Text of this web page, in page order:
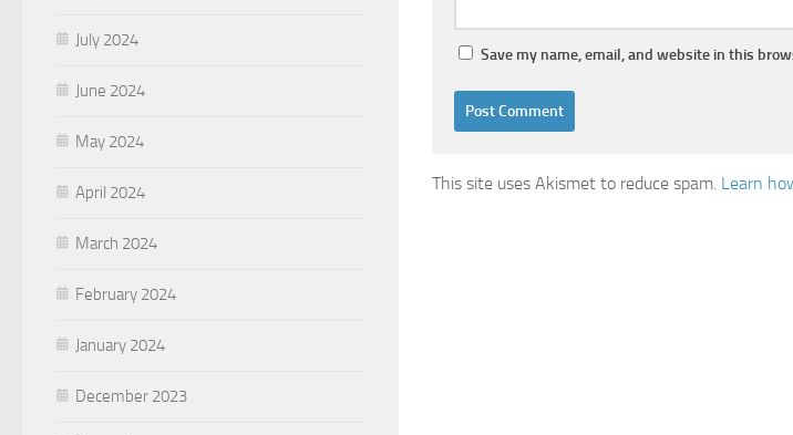
Save my name, email, and website in this
This site uses Akismet to reduce spam. Learn
July 2024
June 2024
May 2024
April 2024
March 2024
February 2024
January 2024
December 2023